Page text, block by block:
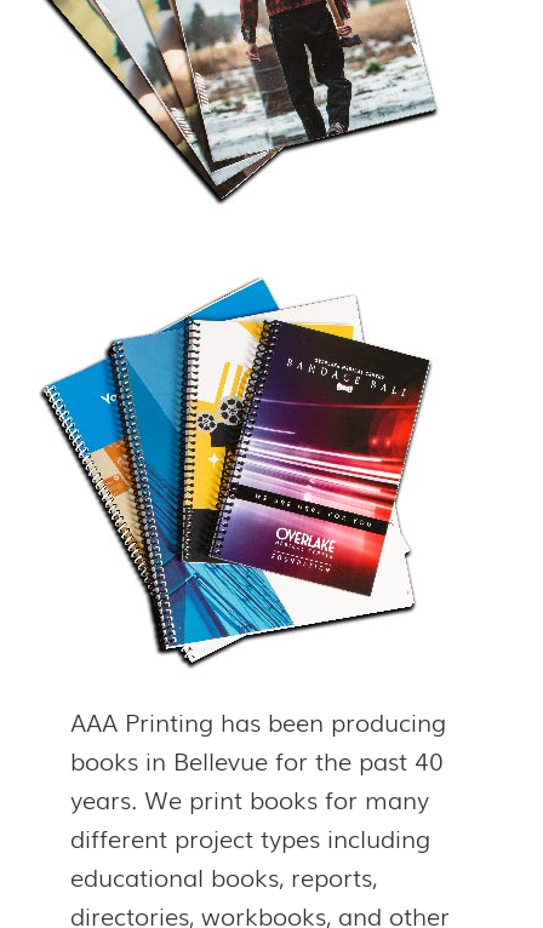
AAA Printing has been producing
books in Bellevue for the past 40
years. We print books for many
different project types including
educational books, reports,
directories, workbooks, and other